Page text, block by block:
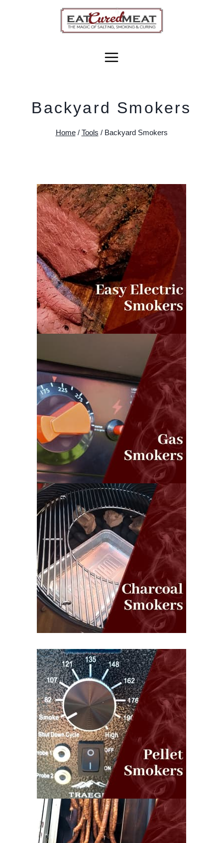
Backyard Smokers
Home / Tools / Backyard Smokers